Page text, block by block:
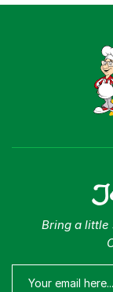
Bring a little